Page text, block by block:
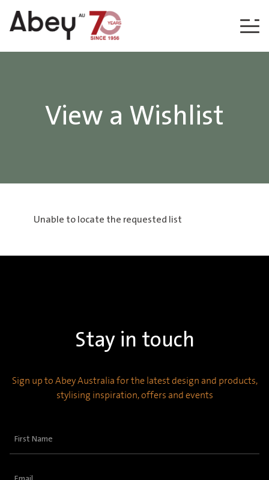
Skip to content
View a Wishlist
Unable to locate the requested list
Stay in touch
Sign up to Abey Australia for the latest design and products,
stylising inspiration, offers and events
First
Email